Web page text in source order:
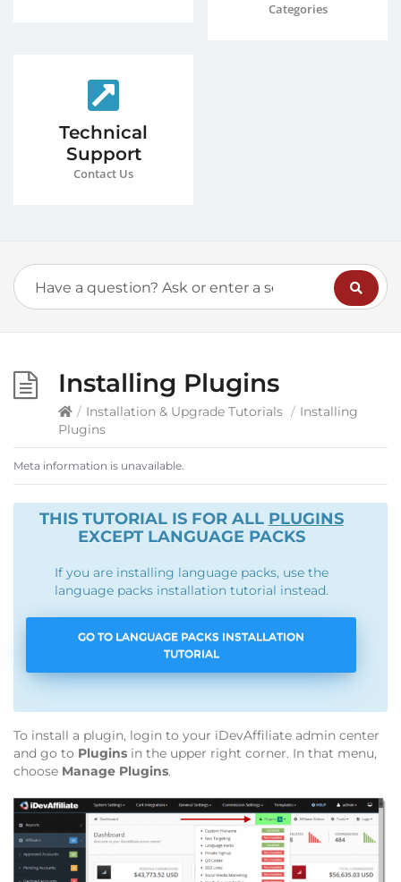
Categories
Technical
Support
Contact Us
Installing Plugins
/ Installation & Upgrade Tutorials / Installing
Plugins
Meta information is unavailable.
THIS TUTORIAL IS FOR ALL PLUGINS
EXCEPT LANGUAGE PACKS
If you are installing language packs, use the
language packs installation tutorial instead.
GO TO LANGUAGE PACKS INSTALLATION
TUTORIAL
To install a plugin, login to your iDevAffiliate admin center
and go to Plugins in the upper right corner. In that menu,
choose Manage Plugins.